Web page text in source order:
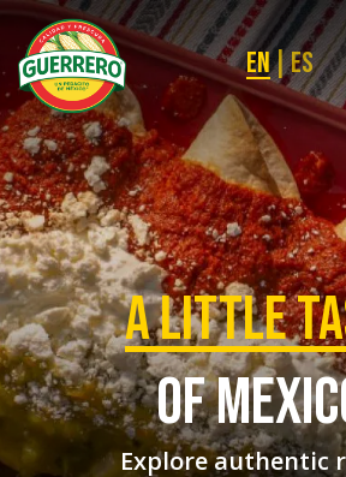
EN|ES
a Little
of
Explore authentic